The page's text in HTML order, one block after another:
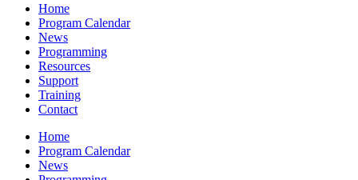
Home
Program Calendar
News
Programming
Resources
Support
Training
Contact
Home
Program Calendar
News